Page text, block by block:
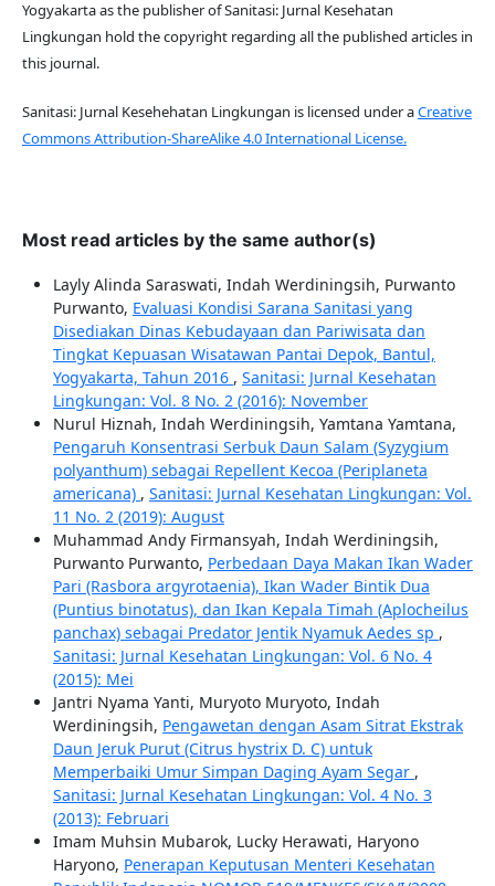
Yogyakarta as the publisher of Sanitasi: Jurnal Kesehatan
Lingkungan hold the copyright regarding all the published articles in
this journal.
Sanitasi: Jurnal Kesehehatan Lingkungan is licensed under aCreative
Commons Attribution-ShareAlike 4.0 International License.
Most read articles by the same author(s)
Layly Alinda Saraswati, Indah Werdiningsih, Purwanto
Purwanto, Evaluasi Kondisi Sarana Sanitasi yang
Disediakan Dinas Kebudayaan dan Pariwisata dan
Tingkat Kepuasan Wisatawan Pantai Depok, Bantul,
Yogyakarta, Tahun 2016 , Sanitasi: Jurnal Kesehatan
Lingkungan: Vol. 8 No. 2 (2016): November
Nurul Hiznah, Indah Werdiningsih, Yamtana Yamtana,
Pengaruh Konsentrasi Serbuk Daun Salam (Syzygium
polyanthum) sebagai Repellent Kecoa (Periplaneta
americana) , Sanitasi: Jurnal Kesehatan Lingkungan: Vol.
11 No. 2 (2019): August
Muhammad Andy Firmansyah, Indah Werdiningsih,
Purwanto Purwanto, Perbedaan Daya Makan Ikan Wader
Pari (Rasbora argyrotaenia), Ikan Wader Bintik Dua
(Puntius binotatus), dan Ikan Kepala Timah (Aplocheilus
panchax) sebagai Predator Jentik Nyamuk Aedes sp ,
Sanitasi: Jurnal Kesehatan Lingkungan: Vol. 6 No. 4
(2015): Mei
Jantri Nyama Yanti, Muryoto Muryoto, Indah
Werdiningsih, Pengawetan dengan Asam Sitrat Ekstrak
Daun Jeruk Purut (Citrus hystrix D. C) untuk
Memperbaiki Umur Simpan Daging Ayam Segar ,
Sanitasi: Jurnal Kesehatan Lingkungan: Vol. 4 No. 3
(2013): Februari
Imam Muhsin Mubarok, Lucky Herawati, Haryono
Haryono, Penerapan Keputusan Menteri Kesehatan